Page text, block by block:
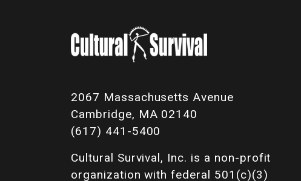
2067 Massachusetts Avenue
Cambridge, MA 02140
(617) 441-5400
Cultural Survival, Inc. is a non-profit
organization with federal 501(c)(3)